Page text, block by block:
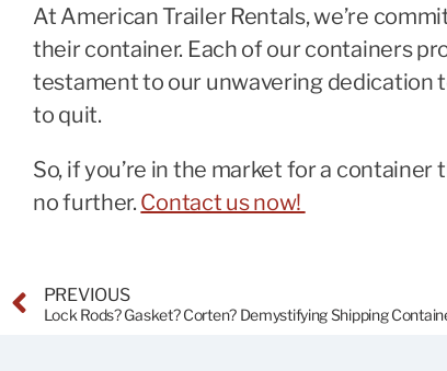
At American Trailer Rentals, we’re
their container. Each of our containers
testament to our unwavering dedication
to quit.
So, if you’re in the market for a container
no further. Contact us now!
PREVIOUS